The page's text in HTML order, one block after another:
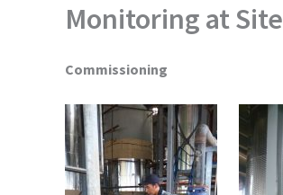
Monitoring at Site
Commissioning